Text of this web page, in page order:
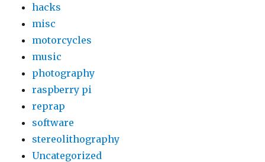
hacks
misc
motorcycles
music
photography
raspberry pi
reprap
software
stereolithography
Uncategorized